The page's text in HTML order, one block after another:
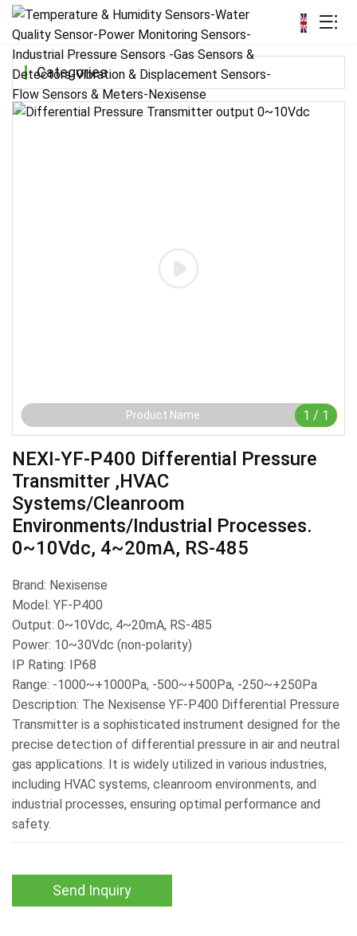
Product Name 1 / 1
NEXI-YF-P400 Differential Pressure
Transmitter ,HVAC
Systems/cleanroom
Environments/industrial Processes.
0~10Vdc, 4~20mA, RS-485
Brand: Nexisense
Model: YF-P400
Output: 0~10Vdc, 4~20mA, RS-485
Power: 10~30Vdc (non-polarity)
IP Rating: IP68
Range: -1000~+1000Pa, -500~+500Pa, -250~+250Pa
Description: The Nexisense YF-P400 Differential Pressure
Transmitter is a sophisticated instrument designed for the
precise detection of differential pressure in air and neutral
gas applications. It is widely utilized in various industries,
including HVAC systems, cleanroom environments, and
industrial processes, ensuring optimal performance and
safety.
Send Inquiry
Categories